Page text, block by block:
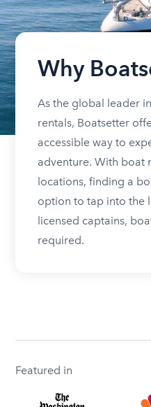
Why
As the global leader
rentals, Boatsetter
accessible way to
adventure. With boat
locations, finding a
option to tap into the
licensed captains,
required.
Featured in